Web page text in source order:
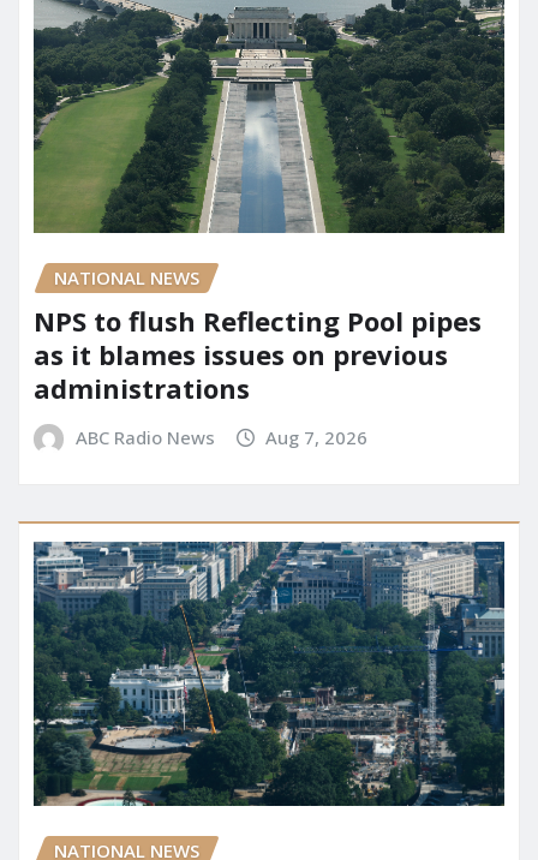
NATIONAL NEWS
NPS to flush Reflecting Pool pipes
as it blames issues on previous
administrations
ABC Radio News Aug 7, 2026
NATIONAL NEWS